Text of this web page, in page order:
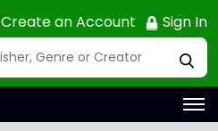
Create an Account Sign In